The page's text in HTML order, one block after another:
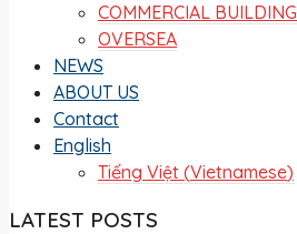
COMMERCIAL BUILDING
OVERSEA
NEWS
ABOUT US
Contact
English
Tiếng Việt (Vietnamese)
LATEST POSTS